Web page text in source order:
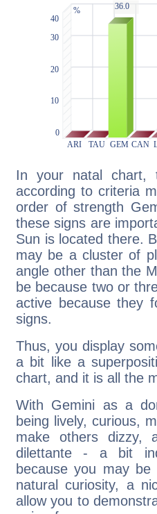
In your natal chart,
according to criteria
order of strength
these signs are
Sun is located there.
may be a cluster of
angle other than the
be because two or
active because they
signs.
Thus, you display
a bit like a
chart, and it is all the
With Gemini as a
being lively, curious,
make others dizzy,
dilettante - a bit
because you may be
natural curiosity, a
allow you to